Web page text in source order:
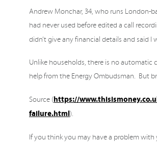
Andrew Monchar, 34, who runs London-
had never used before edited a call
didn’t give any financial details and said
Unlike households, there is no
help from the Energy Ombudsman. But
Source (https://
failure.html).
If you think you may have a problem